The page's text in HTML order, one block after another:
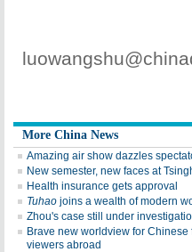
More China News
Amazing air show dazzles
New semester, new faces at
Health insurance gets approval
Tuhao joins a wealth of modern
Zhou's case still under
Brave new worldview for Chinese
viewers abroad